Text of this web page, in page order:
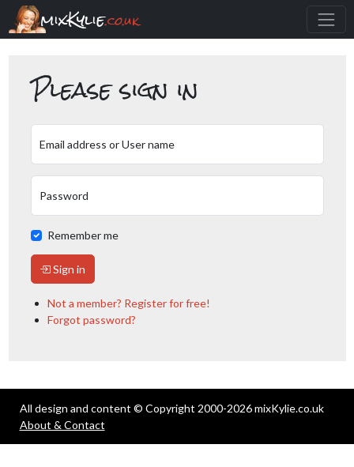
mixKylie.co.uk
Please sign in
Email address or User name
Password
Remember me
Sign in
Not a member? Register for free!
Forgot password?
All design and content © Copyright 2000-2026 mixKylie.co.uk
About & Contact